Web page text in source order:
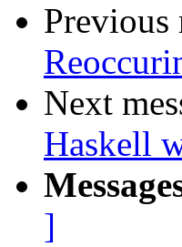
Previous
Next
Haskell
]